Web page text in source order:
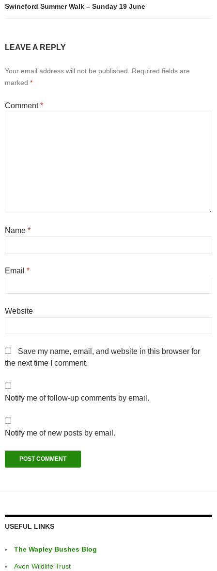
Swineford Summer Walk – Sunday 19 June
LEAVE A REPLY
Your email address will not be published.
Required fields are
marked *
Comment*
Name *
Email *
Website
Save my name, email, and website in this browser for
the next time I comment.
Notify me of follow-up comments by email.
Notify me of new posts by email.
USEFUL LINKS
The Wapley Bushes Blog
Avon Wildlife Trust